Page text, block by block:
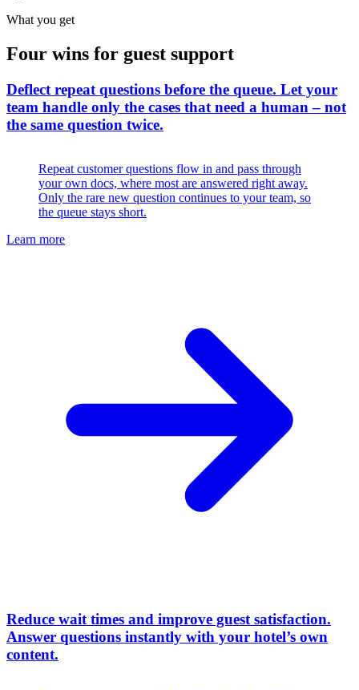
What you get
Four wins for guest support
Deflect repeat questions before the queue. Let your
team handle only the cases that need a human – not
the same question twice.
Repeat customer questions flow in and pass through
your own docs, where most are answered right away.
Only the rare new question continues to your team, so
the queue stays short.
Learn more
Reduce wait times and improve guest satisfaction.
Answer questions instantly with your hotel’s own
content.